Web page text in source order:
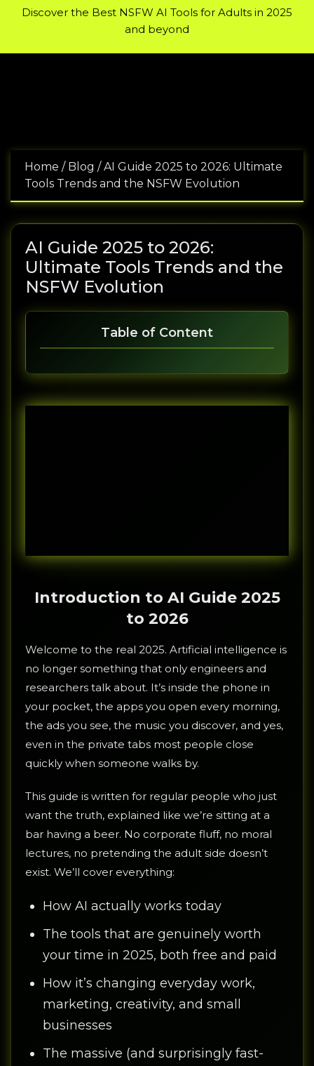
Discover the Best NSFW AI Tools for Adults in 2025
and beyond
Home / Blog / AI Guide 2025 to 2026: Ultimate
Tools Trends and the NSFW Evolution
AI Guide 2025 to 2026:
Ultimate Tools Trends and the
NSFW Evolution
Table of Content
Introduction to AI Guide 2025
to 2026
Welcome to the real 2025. Artificial intelligence is
no longer something that only engineers and
researchers talk about. It’s inside the phone in
your pocket, the apps you open every morning,
the ads you see, the music you discover, and yes,
even in the private tabs most people close
quickly when someone walks by.
This guide is written for regular people who just
want the truth, explained like we’re sitting at a
bar having a beer. No corporate fluff, no moral
lectures, no pretending the adult side doesn’t
exist. We’ll cover everything:
How AI actually works today
The tools that are genuinely worth
your time in 2025, both free and paid
How it’s changing everyday work,
marketing, creativity, and small
businesses
The massive (and surprisingly fast-
Encyclopedia of Bodybuilding: A wide selection of